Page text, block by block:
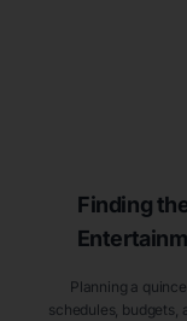
Finding
Planning a
schedules, budgets,